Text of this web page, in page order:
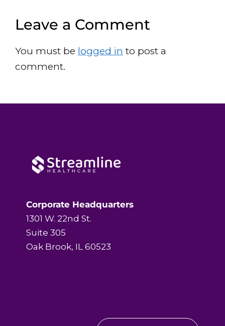
Leave a Comment
You must be logged in to post a
comment.
Corporate Headquarters
1301 W. 22nd St.
Suite 305
Oak Brook, IL 60523